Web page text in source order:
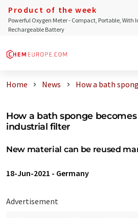
Product of the week
Powerful Oxygen Meter - Compact, Portable, With
Rechargeable Battery
Home News How a bath
How a bath sponge
industrial filter
New material can be reused
18-Jun-2021 - Germany
Advertisement